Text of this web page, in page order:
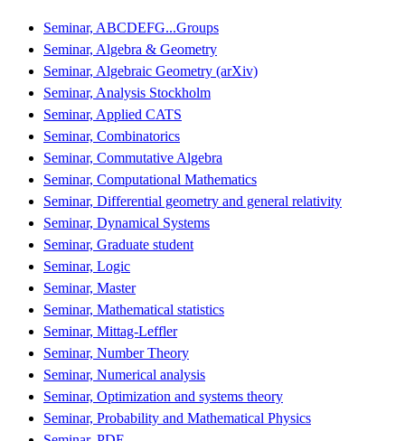
Seminar, ABCDEFG...Groups
Seminar, Algebra & Geometry
Seminar, Algebraic Geometry (arXiv)
Seminar, Analysis Stockholm
Seminar, Applied CATS
Seminar, Combinatorics
Seminar, Commutative Algebra
Seminar, Computational Mathematics
Seminar, Differential geometry and general relativity
Seminar, Dynamical Systems
Seminar, Graduate student
Seminar, Logic
Seminar, Master
Seminar, Mathematical statistics
Seminar, Mittag-Leffler
Seminar, Number Theory
Seminar, Numerical analysis
Seminar, Optimization and systems theory
Seminar, Probability and Mathematical Physics